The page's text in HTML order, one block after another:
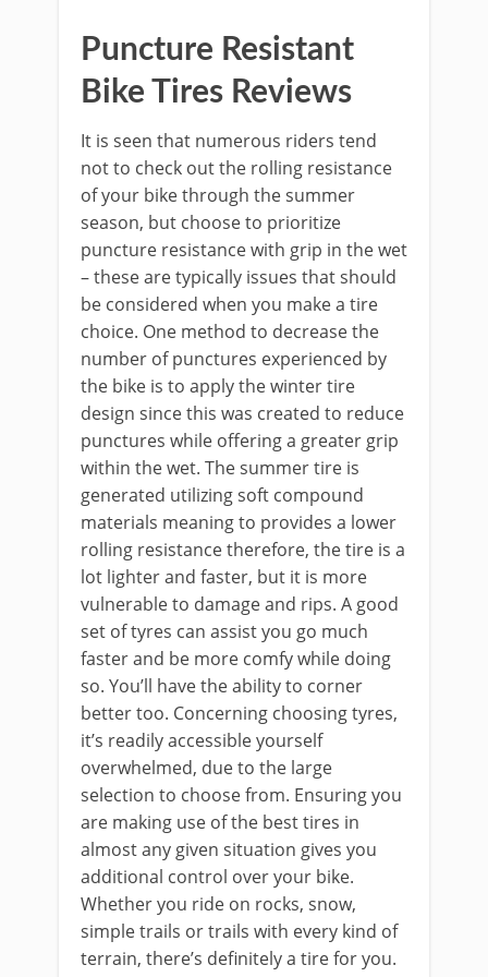
Puncture Resistant
Bike Tires Reviews
It is seen that numerous riders tend
not to check out the rolling resistance
of your bike through the summer
season, but choose to prioritize
puncture resistance with grip in the wet
– these are typically issues that should
be considered when you make a tire
choice. One method to decrease the
number of punctures experienced by
the bike is to apply the winter tire
design since this was created to reduce
punctures while offering a greater grip
within the wet. The summer tire is
generated utilizing soft compound
materials meaning to provides a lower
rolling resistance therefore, the tire is a
lot lighter and faster, but it is more
vulnerable to damage and rips. A good
set of tyres can assist you go much
faster and be more comfy while doing
so. You’ll have the ability to corner
better too. Concerning choosing tyres,
it’s readily accessible yourself
overwhelmed, due to the large
selection to choose from. Ensuring you
are making use of the best tires in
almost any given situation gives you
additional control over your bike.
Whether you ride on rocks, snow,
simple trails or trails with every kind of
terrain, there’s definitely a tire for you.